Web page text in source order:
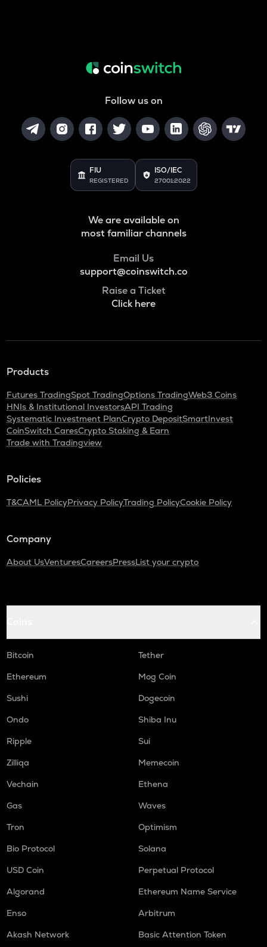
Follow us on
FIU
REGISTERED
ISO/IEC
27001:2022
We are available on
most familiar channels
Email Us
support@coinswitch.co
Raise a Ticket
Click here
Products
Futures TradingSpot TradingOptions TradingWeb3 Coins
HNIs & Institutional InvestorsAPI Trading
Systematic Investment PlanCrypto DepositSmartInvest
CoinSwitch CaresCrypto Staking & Earn
Trade with Tradingview
Policies
T&CAML PolicyPrivacy PolicyTrading PolicyCookie Policy
Company
About UsVenturesCareersPressList your crypto
Bitcoin
Tether
Ethereum
Mog Coin
Sushi
Dogecoin
Ondo
Shiba Inu
Ripple
Sui
Zilliqa
Memecoin
Vechain
Ethena
Gas
Waves
Tron
Optimism
Bio Protocol
Solana
USD Coin
Perpetual Protocol
Algorand
Ethereum Name Service
Enso
Arbitrum
Akash Network
Basic Attention Token